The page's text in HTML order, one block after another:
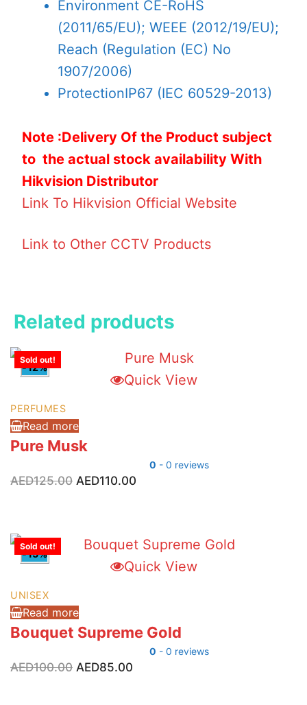
Environment CE-RoHS
(2011/65/EU); WEEE (2012/19/EU);
Reach (Regulation (EC) No
1907/2006)
ProtectionIP67 (IEC 60529-2013)
Note :Delivery Of the Product subject
to the actual stock availability With
Hikvision Distributor
Link To Hikvision Official Website
Link to Other CCTV Products
Related products
-12%
Quick View
PERFUMES
Read more
Sold out!
Pure Musk
0 - 0 reviews
AED125.00 Original
AED110.00
-15%
Quick View
UNISEX
Read more
Sold out!
Bouquet Supreme Gold
0 - 0 reviews
AED100.00 Original
AED85.00